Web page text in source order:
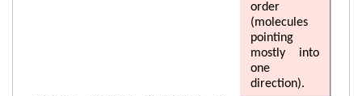
order
(molecules
pointing
mostly into
one
direction).